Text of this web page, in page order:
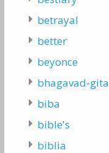
betrayal
better
beyonce
bhagavad-gita
biba
bible's
biblia